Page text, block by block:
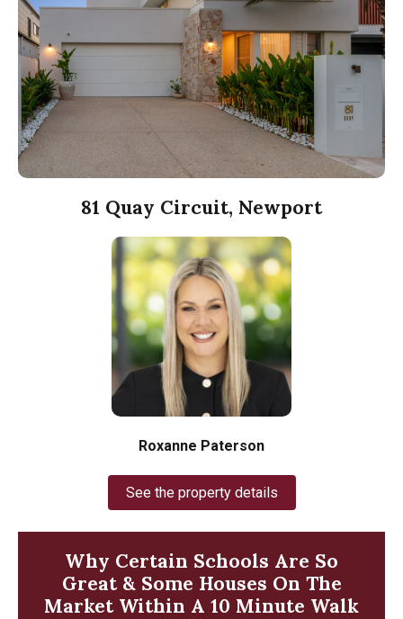
81 Quay Circuit, Newport
Roxanne Paterson
See the property details
Why Certain Schools Are So
Great & Some Houses On The
Market Within A 10 Minute Walk